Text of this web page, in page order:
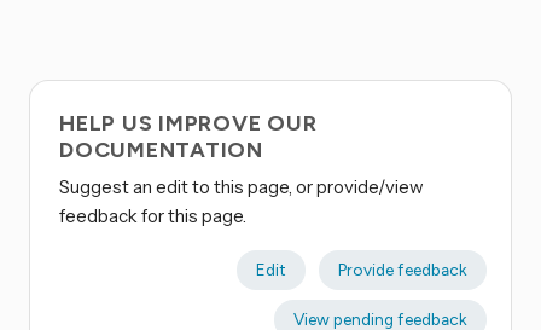
HELP US IMPROVE OUR
DOCUMENTATION
Suggest an edit to this page, or provide/view
feedback for this page.
Edit Provide feedback
View pending feedback